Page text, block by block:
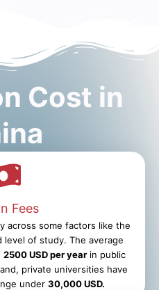
Cost in
Fees
across some factors like the
level of study. The average
2500 USD per year in public
private universities have
under 30,000 USD.